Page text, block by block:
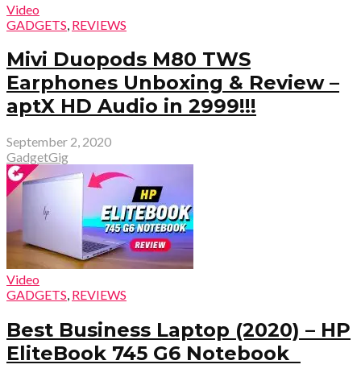
Video
GADGETS REVIEWS
Mivi Duopods M80 TWS
Earphones Unboxing & Review –
aptX HD Audio in ₹2999!!!
September 2, 2020
GadgetGig
Video
GADGETS, REVIEWS
Best Business Laptop (2020) – HP
EliteBook 745 G6 Notebook